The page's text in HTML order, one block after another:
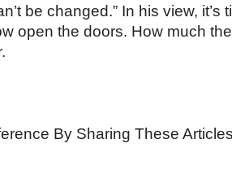
be changed.” In his view, it’s
open the doors. How much
By Sharing These